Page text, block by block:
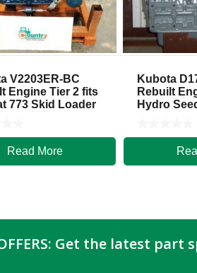
V2203ER-BC
Engine Tier 2 fits
773 Skid Loader
Read More
Kubota
Rebuilt
Hydro
Get the latest